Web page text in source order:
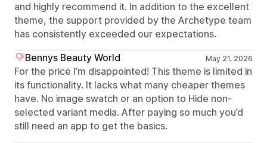
and highly recommend it. In addition to the excellent
theme, the support provided by the Archetype team
has consistently exceeded our expectations.
Bennys Beauty World
May 21, 2026
For the price I’m disappointed! This theme is limited in
its functionality. It lacks what many cheaper themes
have. No image swatch or an option to Hide non-
selected variant media. After paying so much you’d
still need an app to get the basics.